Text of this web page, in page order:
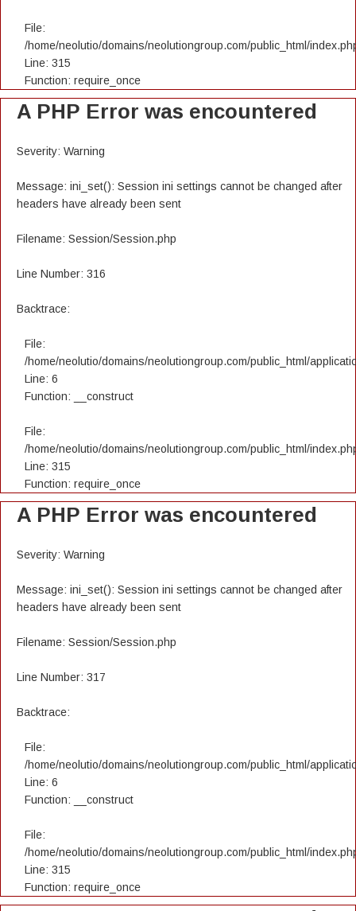
File:
/home/neolutio/domains/neolutiongroup.com/public_html/
Line: 315
Function: require_once
A PHP Error was encountered
Severity: Warning
Message: ini_set(): Session ini settings cannot be changed after
headers have already been sent
Filename: Session/Session.php
Line Number: 316
Backtrace:
File:
/home/neolutio/domains/neolutiongroup.com/public_html/
Line: 6
Function: __construct
File:
/home/neolutio/domains/neolutiongroup.com/public_html/
Line: 315
Function: require_once
A PHP Error was encountered
Severity: Warning
Message: ini_set(): Session ini settings cannot be changed after
headers have already been sent
Filename: Session/Session.php
Line Number: 317
Backtrace:
File:
/home/neolutio/domains/neolutiongroup.com/public_html/
Line: 6
Function: __construct
File:
/home/neolutio/domains/neolutiongroup.com/public_html/
Line: 315
Function: require_once